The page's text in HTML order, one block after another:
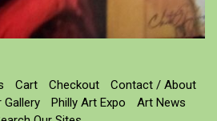
Cart Checkout
Contact / About
Gallery Philly Art Expo
Art News